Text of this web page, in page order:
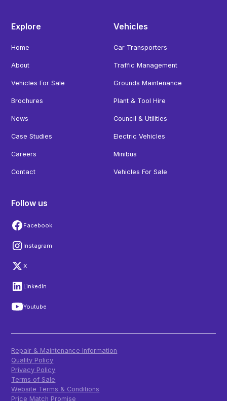
Explore
Home
About
Vehicles For Sale
Brochures
News
Case Studies
Careers
Contact
Vehicles
Car Transporters
Traffic Management
Grounds Maintenance
Plant & Tool Hire
Council & Utilities
Electric Vehicles
Minibus
Vehicles For Sale
Follow us
Facebook
Instagram
X
LinkedIn
Youtube
Repair & Maintenance Information
Quality Policy
Privacy Policy
Terms of Sale
Website Terms & Conditions
Price Match Promise